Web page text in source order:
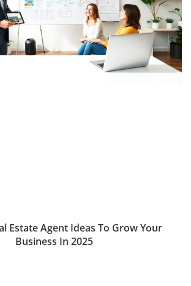
Estate Agent Ideas To Grow Your
Business In 2025